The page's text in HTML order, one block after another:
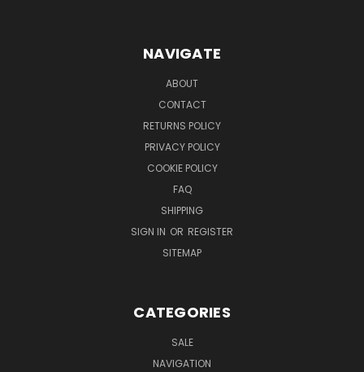
NAVIGATE
ABOUT
CONTACT
RETURNS POLICY
PRIVACY POLICY
COOKIE POLICY
FAQ
SHIPPING
SIGN IN OR REGISTER
SITEMAP
CATEGORIES
SALE
NAVIGATION